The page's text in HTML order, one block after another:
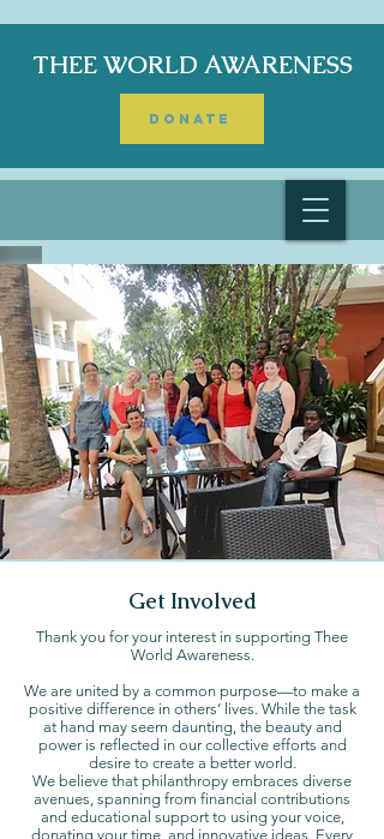
THEE WORLD AWARENESS
DONATE
Get Involved
Thank you for your interest in supporting Thee
World Awareness.
We are united by a common purpose—to make a
positive difference in others’ lives. While the task
at hand may seem daunting, the beauty and
power is reflected in our collective efforts and
desire to create a better world.
We believe that philanthropy embraces diverse
avenues, spanning from financial contributions
and educational support to using your voice,
donating your time, and innovative ideas. Every